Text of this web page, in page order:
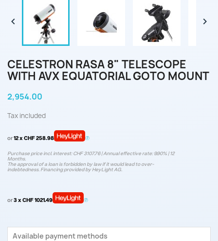
 
CELESTRON RASA 8" TELESCOPE
WITH AVX EQUATORIAL GOTO MOUNT
2,954.00
Tax included
or12 x CHF 258.98
Purchase price incl. interest: CHF 3107.76 | Annual effective rate: 9.90% | 12
Months.
The approval of a loan is forbidden by law if it would lead to over-
indebtedness. Financing provided by HeyLight AG.
or3 x CHF 1021.49
Available payment methods